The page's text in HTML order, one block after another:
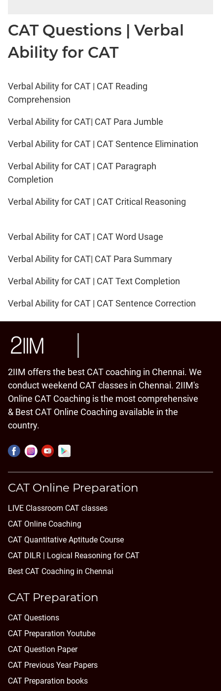
CAT Questions | Verbal
Ability for CAT
Verbal Ability for CAT | CAT Reading
Comprehension
Verbal Ability for CAT| CAT Para Jumble
Verbal Ability for CAT | CAT Sentence Elimination
Verbal Ability for CAT | CAT Paragraph
Completion
Verbal Ability for CAT | CAT Critical Reasoning
Verbal Ability for CAT | CAT Word Usage
Verbal Ability for CAT| CAT Para Summary
Verbal Ability for CAT | CAT Text Completion
Verbal Ability for CAT | CAT Sentence Correction
2IIM offers the best CAT coaching in Chennai. We
conduct weekend CAT classes in Chennai. 2IIM's
Online CAT Coaching is the most comprehensive
& Best CAT Online Coaching available in the
country.
CAT Online Preparation
LIVE Classroom CAT classes
CAT Online Coaching
CAT Quantitative Aptitude Course
CAT DILR | Logical Reasoning for CAT
Best CAT Coaching in Chennai
CAT Preparation
CAT Questions
CAT Preparation Youtube
CAT Question Paper
CAT Previous Year Papers
CAT Preparation books